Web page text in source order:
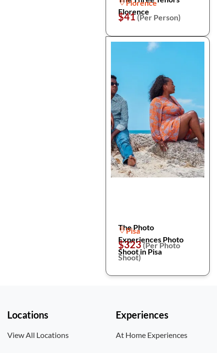
Florence
Florence
$41(Per Person)
The Photo
Experiences Photo
Shoot in Pisa
Pisa
$323(Per Photo
Shoot)
Locations
View All Locations
Experiences
At Home Experiences